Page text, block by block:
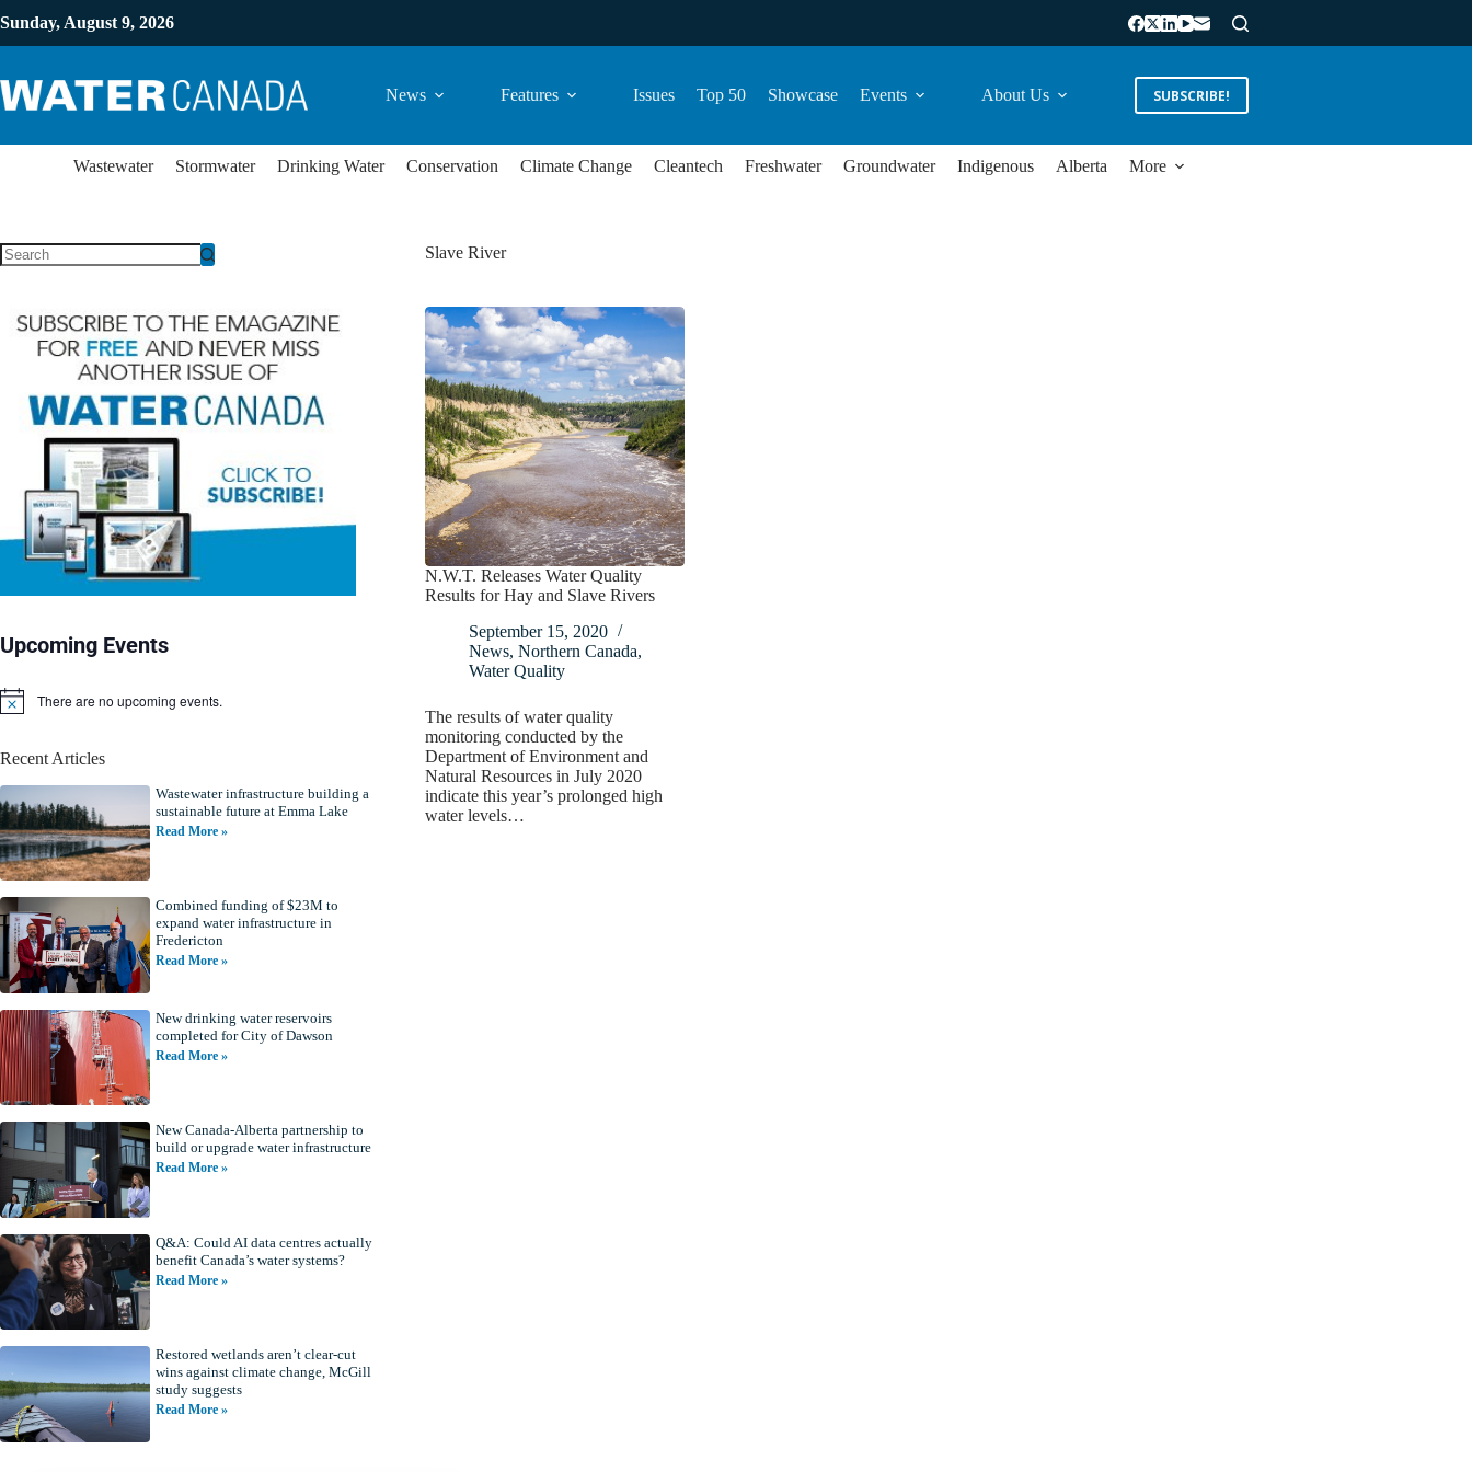
Sunday, August 9, 2026
News Features Issues Top 50 Showcase Events About Us SUBSCRIBE!
Wastewater Stormwater Drinking Water Conservation Climate Change Cleantech Freshwater Groundwater Indigenous Alberta More
Slave River
N.W.T. Releases Water Quality
Results for Hay and Slave Rivers
September 15, 2020
News, Northern Canada,
Water Quality
The results of water quality
monitoring conducted by the
Department of Environment and
Natural Resources in July 2020
indicate this year’s prolonged high
water levels…
Upcoming Events
N
i
There are no upcoming events.
Recent Articles
Wastewater infrastructure building a
sustainable future at Emma Lake
Read More »
Combined funding of $23M to
expand water infrastructure in
Fredericton
Read More »
New drinking water reservoirs
completed for City of Dawson
Read More »
New Canada-Alberta partnership to
build or upgrade water infrastructure
Read More »
Q&A: Could AI data centres actually
benefit Canada’s water systems?
Read More »
Restored wetlands aren’t clear-cut
wins against climate change, McGill
study suggests
Read More »